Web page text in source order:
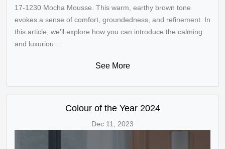
17-1230 Mocha Mousse. This warm, earthy brown tone
evokes a sense of comfort, groundedness, and refinement. In
this article, we'll explore how you can introduce the calming
and luxuriou ...
See More
Colour of the Year 2024
Dec 11, 2023